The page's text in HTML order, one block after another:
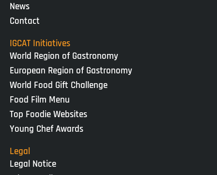
News
Contact
IGCAT Initiatives
World Region of Gastronomy
European Region of Gastronomy
World Food Gift Challenge
Food Film Menu
Top Foodie Websites
Young Chef Awards
Legal
Legal Notice